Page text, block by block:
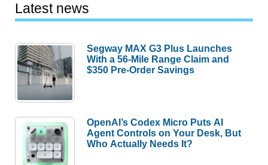
Latest news
Segway MAX G3 Plus Launches
With a 56-Mile Range Claim and
$350 Pre-Order Savings
OpenAI’s Codex Micro Puts AI
Agent Controls on Your Desk, But
Who Actually Needs It?